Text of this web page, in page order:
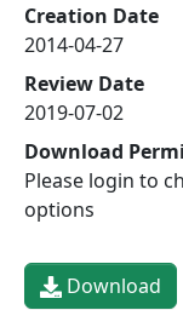
Creation Date
2014-04-27
Review Date
2019-07-02
Download
Please login to
options
Download